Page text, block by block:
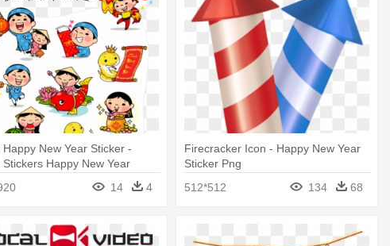
Happy New Year Sticker -
Stickers Happy New Year
14 4
Firecracker Icon - Happy New Year
Sticker Png
512*512
134 68